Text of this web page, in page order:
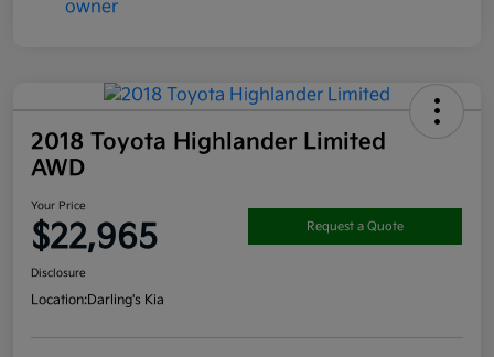
2018 Toyota Highlander Limited
AWD
Your Price
$22,965 Request a Quote
Disclosure
Location:Darling's Kia